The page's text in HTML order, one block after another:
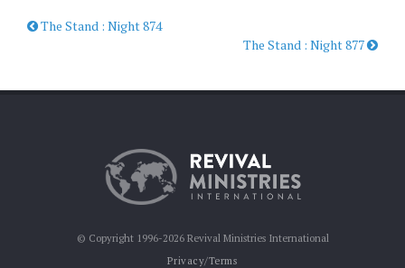
The Stand : Night 874
The Stand : Night 877
© Copyright 1996-2026 Revival Ministries International
Privacy/Terms